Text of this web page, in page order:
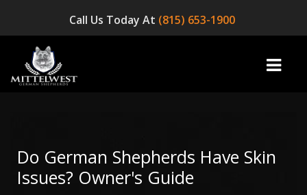
Call Us Today At (815) 653-1900
INFO
Do German Shepherds Have Skin
Issues? Owner's Guide